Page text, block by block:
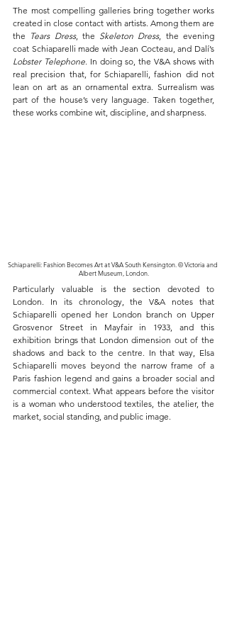
The most compelling galleries bring together works
created in close contact with artists. Among them are
the Tears Dress, the Skeleton Dress, the evening
Lobster Telephone. In doing so, the V&A shows with
real precision that, for Schiaparelli, fashion did not
lean on art as an ornamental extra. Surrealism was
part of the house’s very language. Taken together,
these works combine wit, discipline, and sharpness.
Schiaparelli: Fashion Becomes Art at V&A South Kensington. © Victoria and
Albert Museum, London.
Particularly valuable is the section devoted to
London. In its chronology, the V&A notes that
Schiaparelli opened her London branch on Upper
Grosvenor Street in Mayfair in 1933, and this
exhibition brings that London dimension out of the
shadows and back to the centre. In that way, Elsa
Schiaparelli moves beyond the narrow frame of a
Paris fashion legend and gains a broader social and
commercial context. What appears before the visitor
is a woman who understood textiles, the atelier, the
market, social standing, and public image.